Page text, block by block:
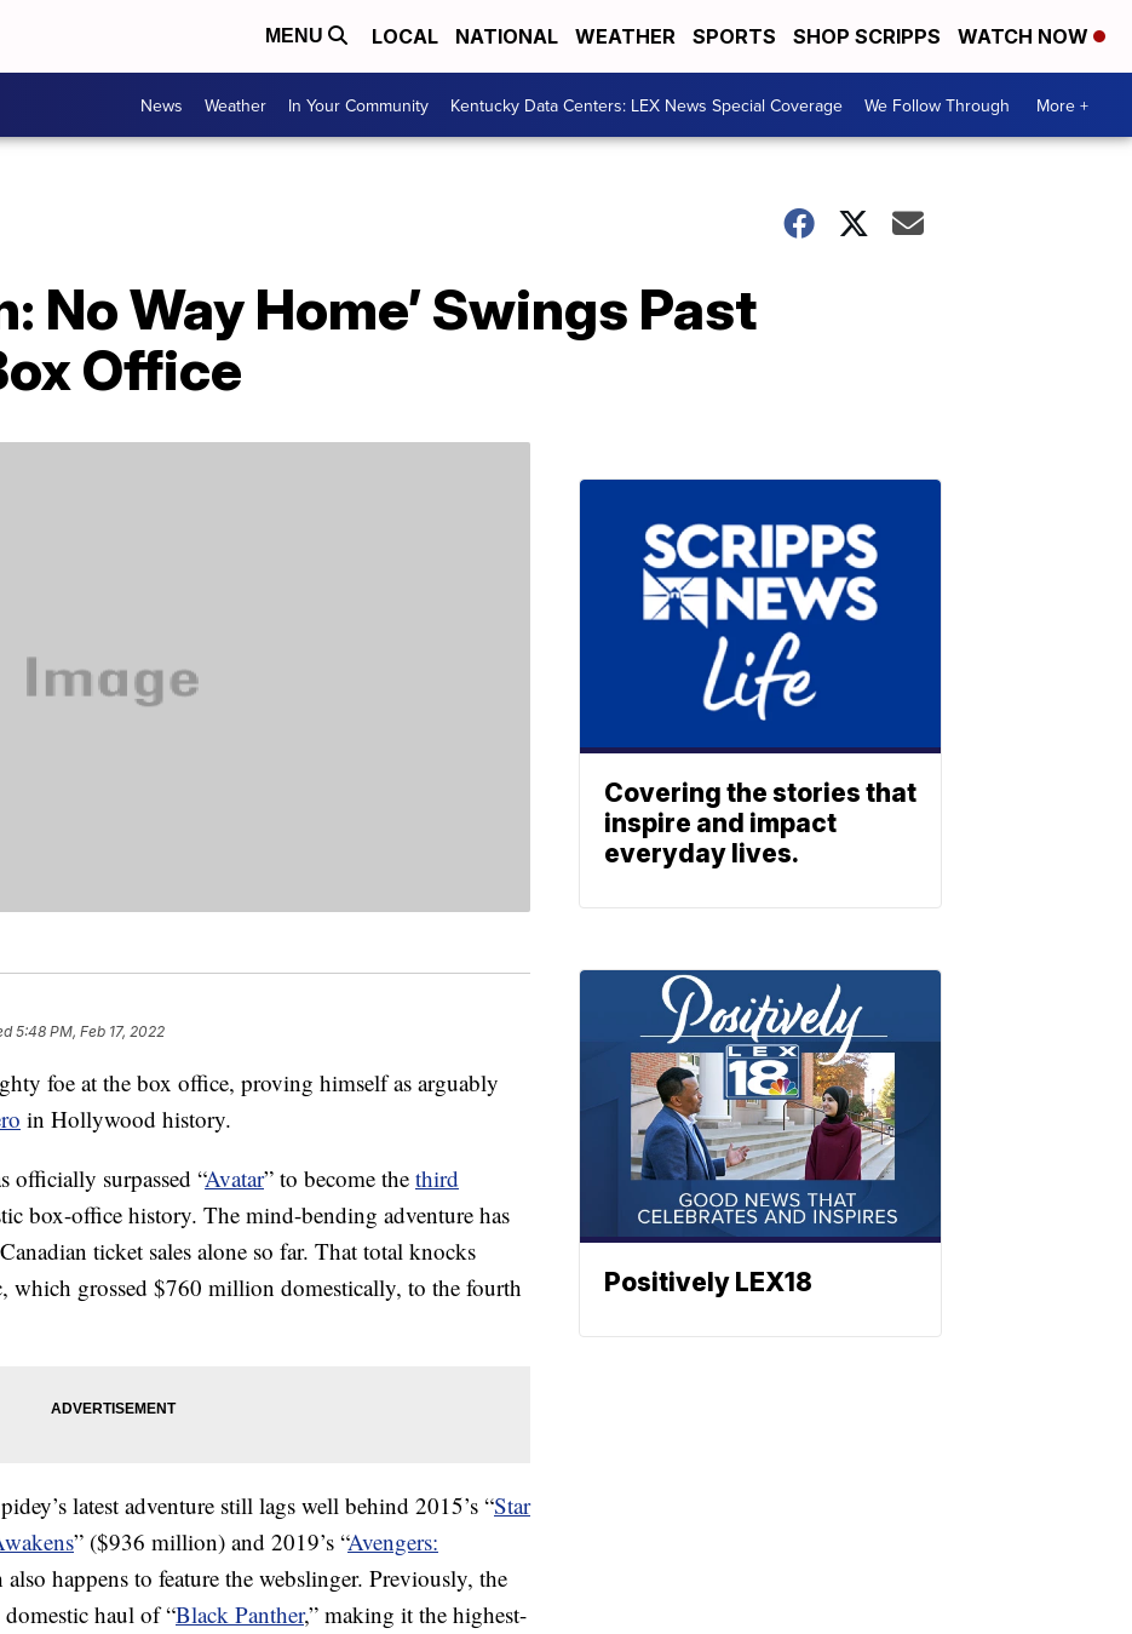
MENU LOCAL NATIONAL WEATHER SPORTS SHOP SCRIPPS WATCH NOW
News Weather In Your Community Kentucky Data Centers: LEX News Special Coverage We Follow Through More +
No Way Home’ Swings Past
Office
5:48 PM, Feb 17, 2022
foe at the box office, proving himself as arguably
in Hollywood history.
officially surpassed “Avatar” to become the third
box-office history. The mind-bending adventure has
ticket sales alone so far. That total knocks
which grossed $760 million domestically, to the fourth
latest adventure still lags well behind 2015’s “Star
” ($936 million) and 2019’s “Avengers:
happens to feature the webslinger. Previously, the
haul of “Black Panther,” making it the highest-
Covering the stories that
inspire and impact
everyday lives.
Positively LEX18